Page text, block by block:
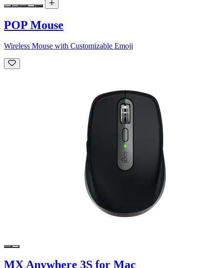
POP Mouse
Wireless Mouse with Customizable Emoji
MX Anywhere 3S for Mac